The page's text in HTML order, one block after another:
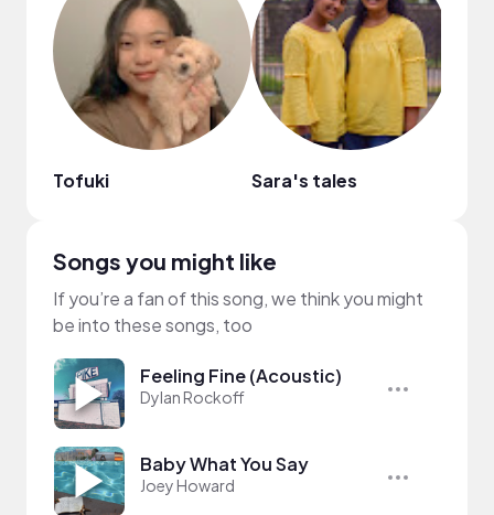
Tofuki Sara's tales
Songs you might like
If you’re a fan of this song, we think you might
be into these songs, too
Feeling Fine (Acoustic)
Dylan Rockoff
Baby What You Say
Joey Howard